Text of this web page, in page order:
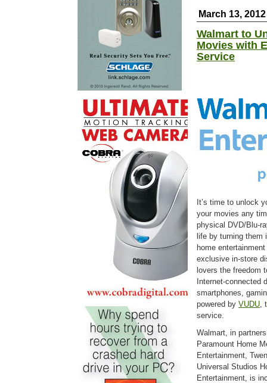
March 13, 2012
Walmart to
Movies with
Service
It’s time to unlock
your movies any
physical DVD/Blu-
life by turning them
home
exclusive in-store
lovers the freedom
Internet-connected
smartphones,
powered by VUDU,
service.
Walmart, in
Paramount Home
Entertainment,
Universal Studios
Entertainment, is